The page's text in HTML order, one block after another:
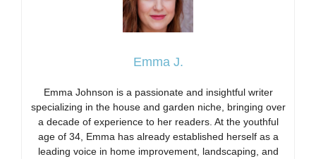
Emma J.
Emma Johnson is a passionate and insightful writer
specializing in the house and garden niche, bringing over
a decade of experience to her readers. At the youthful
age of 34, Emma has already established herself as a
leading voice in home improvement, landscaping, and